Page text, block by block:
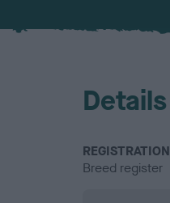
Details
Breed register